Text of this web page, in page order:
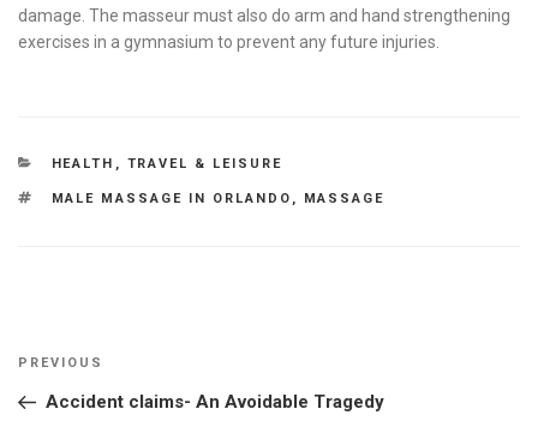
damage. The masseur must also do arm and hand strengthening
exercises in a gymnasium to prevent any future injuries.
CATEGORIES
HEALTH , TRAVEL & LEISURE
TAGS
MALE MASSAGE IN ORLANDO , MASSAGE
Post
Previous
Post
PREVIOUS
Accident claims- An Avoidable Tragedy